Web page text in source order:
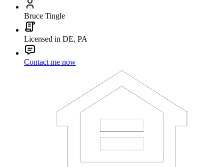
Bruce Tingle
Licensed in DE, PA
Contact me now